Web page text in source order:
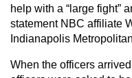
help with a “large fight”
statement NBC affiliate
Indianapolis
When the officers